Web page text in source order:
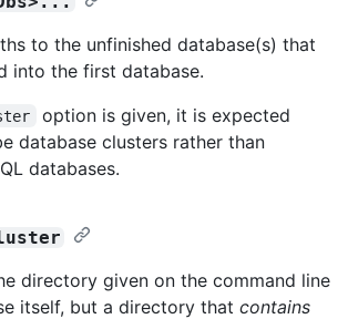
to the unfinished database(s) that
into the first database.
option is given, it is expected
database clusters rather than
databases.
directory given on the command line
itself, but a directory that contains